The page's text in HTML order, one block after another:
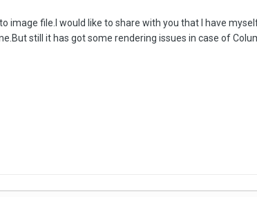
file.I would like to share with you that I have
still it has got some rendering issues in case of